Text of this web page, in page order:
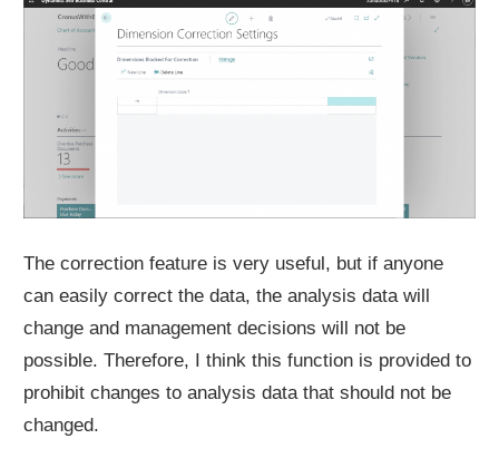
The correction feature is very useful, but if anyone
can easily correct the data, the analysis data will
change and management decisions will not be
possible. Therefore, I think this function is provided to
prohibit changes to analysis data that should not be
changed.